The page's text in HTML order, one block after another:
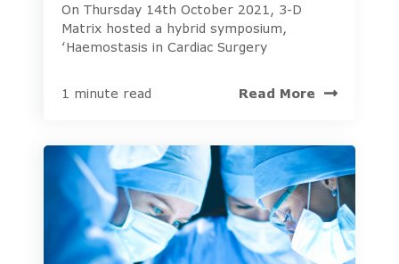
On Thursday 14th October 2021, 3-D
Matrix hosted a hybrid symposium,
‘Haemostasis in Cardiac Surgery
1 minute read Read More